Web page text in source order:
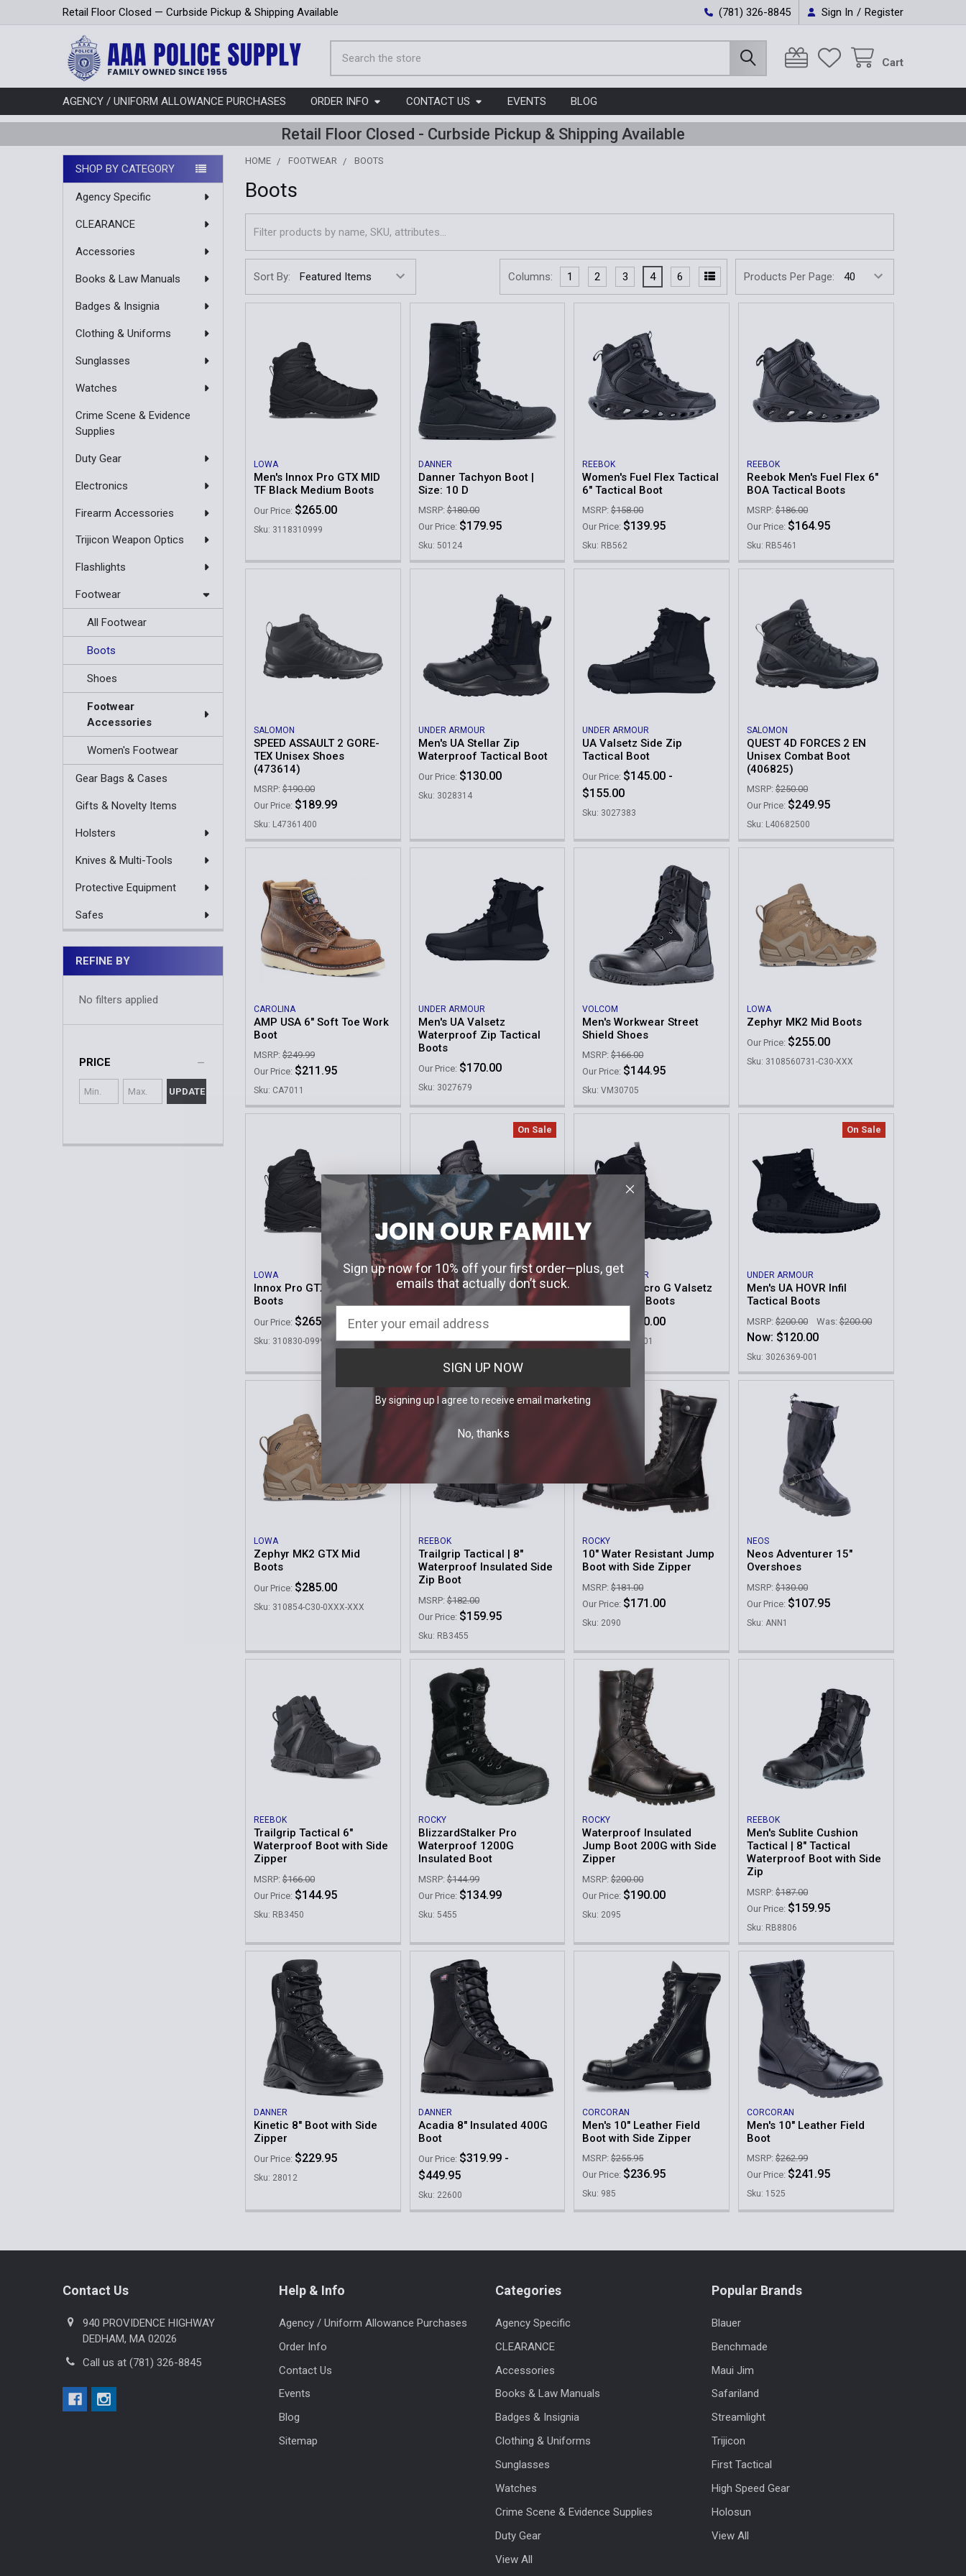
Retail Floor Closed — Curbside Pickup & Shipping Available (781) 326-8845 Sign In / Register
Cart
AGENCY / UNIFORM ALLOWANCE PURCHASES ORDER INFO CONTACT US EVENTS BLOG
Retail Floor Closed - Curbside Pickup & Shipping Available
Sidebar
SHOP BY CATEGORY
Agency Specific
CLEARANCE
Accessories
Books & Law Manuals
Badges & Insignia
Clothing & Uniforms
Sunglasses
Watches
Crime Scene & Evidence
Supplies
Duty Gear
Electronics
Firearm Accessories
Trijicon Weapon Optics
Flashlights
Footwear
All Footwear
Boots
Shoes
Footwear
Accessories
Women's Footwear
Gear Bags & Cases
Gifts & Novelty Items
Holsters
Knives & Multi-Tools
Protective Equipment
Safes
REFINE BY
No filters applied
PRICE
UPDATE
HOME FOOTWEAR BOOTS
Boots
Sort By: Products Per Page:
Columns: 1 2 3 4 6
LOWA
Men's Innox Pro GTX MID
TF Black Medium Boots
Our Price: $265.00
Sku: 3118310999
DANNER
Danner Tachyon Boot |
Size: 10 D
MSRP: $180.00
Our Price: $179.95
Sku: 50124
REEBOK
Women's Fuel Flex Tactical
6" Tactical Boot
MSRP: $158.00
Our Price: $139.95
Sku: RB562
REEBOK
Reebok Men's Fuel Flex 6"
BOA Tactical Boots
MSRP: $186.00
Our Price: $164.95
Sku: RB5461
SALOMON
SPEED ASSAULT 2 GORE-
TEX Unisex Shoes
(473614)
MSRP: $190.00
Our Price: $189.99
Sku: L47361400
UNDER ARMOUR
Men's UA Stellar Zip
Waterproof Tactical Boot
Our Price: $130.00
Sku: 3028314
UNDER ARMOUR
UA Valsetz Side Zip
Tactical Boot
Our Price: $145.00 -
$155.00
Sku: 3027383
SALOMON
QUEST 4D FORCES 2 EN
Unisex Combat Boot
(406825)
MSRP: $250.00
Our Price: $249.95
Sku: L40682500
CAROLINA
AMP USA 6" Soft Toe Work
Boot
MSRP: $249.99
Our Price: $211.95
Sku: CA7011
UNDER ARMOUR
Men's UA Valsetz
Waterproof Zip Tactical
Boots
Our Price: $170.00
Sku: 3027679
VOLCOM
Men's Workwear Street
Shield Shoes
MSRP: $166.00
Our Price: $144.95
Sku: VM30705
LOWA
Zephyr MK2 Mid Boots
Our Price: $255.00
Sku: 3108560731-C30-XXX
LOWA
Innox Pro GTX Mid TF
Boots
Our Price: $265.00
Sku: 310830-0999-XXX
On Sale
LOWA
Combat Boots MK2 GTX
MSRP: $495.00 Was: $495.00
Now:$299.99
Sku: 210871-C30-0999-XXX
UNDER ARMOUR
Men's UA Micro G Valsetz
Zip Tactical Boots
$140.00
Sku: 3023748-001
On Sale
UNDER ARMOUR
Men's UA HOVR Infil
Tactical Boots
MSRP: $200.00 Was: $200.00
Now: $120.00
Sku: 3026369-001
LOWA
Zephyr MK2 GTX Mid
Boots
Our Price: $285.00
Sku: 310854-C30-0XXX-XXX
REEBOK
Trailgrip Tactical | 8"
Waterproof Insulated Side
Zip Boot
MSRP: $182.00
Our Price: $159.95
Sku: RB3455
ROCKY
10" Water Resistant Jump
Boot with Side Zipper
MSRP: $181.00
Our Price: $171.00
Sku: 2090
NEOS
Neos Adventurer 15"
Overshoes
MSRP: $130.00
Our Price: $107.95
Sku: ANN1
REEBOK
Trailgrip Tactical 6"
Waterproof Boot with Side
Zipper
MSRP: $166.00
Our Price: $144.95
Sku: RB3450
ROCKY
BlizzardStalker Pro
Waterproof 1200G
Insulated Boot
MSRP: $144.99
Our Price: $134.99
Sku: 5455
ROCKY
Waterproof Insulated
Jump Boot 200G with Side
Zipper
MSRP: $200.00
Our Price: $190.00
Sku: 2095
REEBOK
Men's Sublite Cushion
Tactical | 8" Tactical
Waterproof Boot with Side
Zip
MSRP: $187.00
Our Price: $159.95
Sku: RB8806
DANNER
Kinetic 8" Boot with Side
Zipper
Our Price: $229.95
Sku: 28012
DANNER
Acadia 8" Insulated 400G
Boot
Our Price: $319.99 -
$449.95
Sku: 22600
CORCORAN
Men's 10" Leather Field
Boot with Side Zipper
MSRP: $255.95
Our Price: $236.95
Sku: 985
CORCORAN
Men's 10" Leather Field
Boot
MSRP: $262.99
Our Price: $241.95
Sku: 1525
Contact Us
940 PROVIDENCE HIGHWAY
DEDHAM, MA 02026
Call us at (781) 326-8845
Help & Info
Agency / Uniform Allowance Purchases
Order Info
Contact Us
Events
Blog
Sitemap
Categories
Agency Specific
CLEARANCE
Accessories
Books & Law Manuals
Badges & Insignia
Clothing & Uniforms
Sunglasses
Watches
Crime Scene & Evidence Supplies
Duty Gear
View All
Popular Brands
Blauer
Benchmade
Maui Jim
Safariland
Streamlight
Trijicon
First Tactical
High Speed Gear
Holosun
View All
JOIN OUR FAMILY
Sign up now for 10% off your first order—plus, get
emails that actually don’t suck.
SIGN UP NOW
By signing up I agree to receive email marketing
No, thanks